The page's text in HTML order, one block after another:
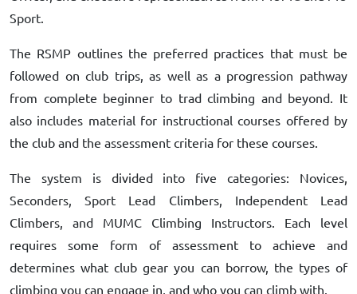
Sport.
The RSMP outlines the preferred practices that must be
followed on club trips, as well as a progression pathway
from complete beginner to trad climbing and beyond. It
also includes material for instructional courses offered by
the club and the assessment criteria for these courses.
The system is divided into five categories: Novices,
Seconders, Sport Lead Climbers, Independent Lead
Climbers, and MUMC Climbing Instructors. Each level
requires some form of assessment to achieve and
determines what club gear you can borrow, the types of
climbing you can engage in, and who you can climb with.